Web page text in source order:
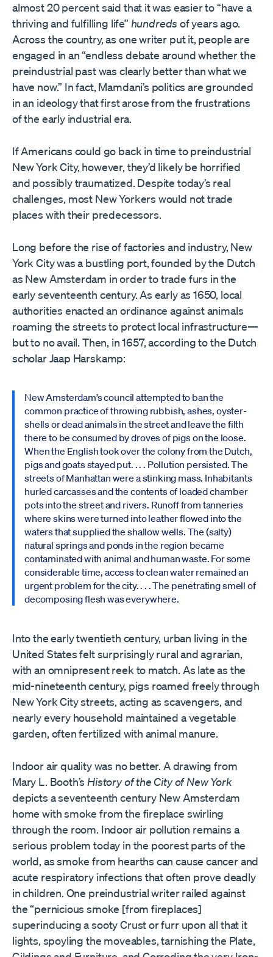
almost 20 percent said that it was easier to “have a
thriving and fulfilling life” hundreds of years ago.
Across the country, as one writer put it, people are
engaged in an “endless debate around whether the
preindustrial past was clearly better than what we
have now.” In fact, Mamdani’s politics are grounded
in an ideology that first arose from the frustrations
of the early industrial era.
If Americans could go back in time to preindustrial
New York City, however, they’d likely be horrified
and possibly traumatized. Despite today’s real
challenges, most New Yorkers would not trade
places with their predecessors.
Long before the rise of factories and industry, New
York City was a bustling port, founded by the Dutch
as New Amsterdam in order to trade furs in the
early seventeenth century. As early as 1650, local
authorities enacted an ordinance against animals
roaming the streets to protect local infrastructure—
but to no avail. Then, in 1657, according to the Dutch
scholar Jaap Harskamp:
New Amsterdam’s council attempted to ban the
common practice of throwing rubbish, ashes, oyster-
shells or dead animals in the street and leave the filth
there to be consumed by droves of pigs on the loose.
When the English took over the colony from the Dutch,
pigs and goats stayed put. . . . Pollution persisted. The
streets of Manhattan were a stinking mass. Inhabitants
hurled carcasses and the contents of loaded chamber
pots into the street and rivers. Runoff from tanneries
where skins were turned into leather flowed into the
waters that supplied the shallow wells. The (salty)
natural springs and ponds in the region became
contaminated with animal and human waste. For some
considerable time, access to clean water remained an
urgent problem for the city. . . . The penetrating smell of
decomposing flesh was everywhere.
Into the early twentieth century, urban living in the
United States felt surprisingly rural and agrarian,
with an omnipresent reek to match. As late as the
mid-nineteenth century, pigs roamed freely through
New York City streets, acting as scavengers, and
nearly every household maintained a vegetable
garden, often fertilized with animal manure.
Indoor air quality was no better. A drawing from
Mary L. Booth’s History of the City of New York
depicts a seventeenth century New Amsterdam
home with smoke from the fireplace swirling
through the room. Indoor air pollution remains a
serious problem today in the poorest parts of the
world, as smoke from hearths can cause cancer and
acute respiratory infections that often prove deadly
in children. One preindustrial writer railed against
the “pernicious smoke [from fireplaces]
superinducing a sooty Crust or furr upon all that it
lights, spoyling the moveables, tarnishing the Plate,